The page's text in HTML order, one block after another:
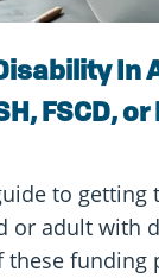
In
FSCD, or
to
or adult with
funding